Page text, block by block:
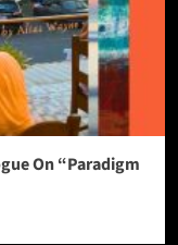
On “Paradigm